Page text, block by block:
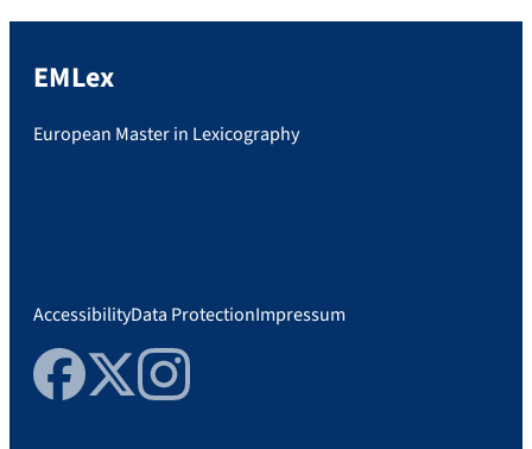
EMLex
European Master in Lexicography
AccessibilityData ProtectionImpressum
FacebookTwitterInstagram